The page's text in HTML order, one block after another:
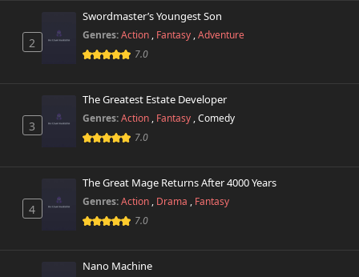
2
Swordmaster’s Youngest Son
Genres:Action , Fantasy ,Adventure
7.0
3
The Greatest Estate Developer
Genres:Action , Fantasy ,Comedy
7.0
4
The Great Mage Returns After 4000 Years
Genres:Action , Drama , Fantasy
7.0
Nano Machine